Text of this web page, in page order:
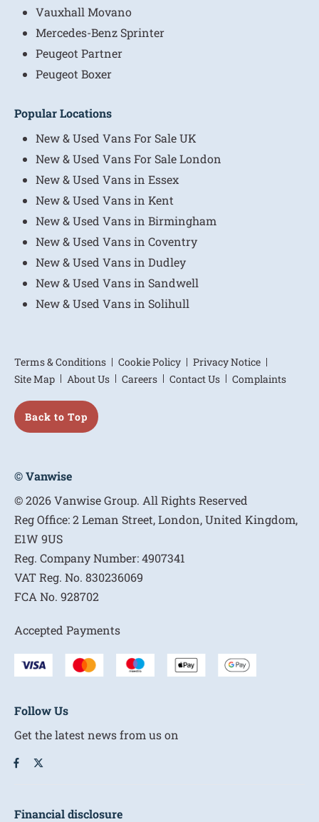
Vauxhall Movano
Mercedes-Benz Sprinter
Peugeot Partner
Peugeot Boxer
Popular Locations
New & Used Vans For Sale UK
New & Used Vans For Sale London
New & Used Vans in Essex
New & Used Vans in Kent
New & Used Vans in Birmingham
New & Used Vans in Coventry
New & Used Vans in Dudley
New & Used Vans in Sandwell
New & Used Vans in Solihull
Terms & Conditions Cookie Policy
Privacy Notice
Site Map
About Us Careers Contact Us Complaints
Back to Top
© Vanwise
© 2026 Vanwise Group. All Rights Reserved
Reg Office:2 Leman Street, London, United Kingdom,
E1W 9US
Reg. Company Number:4907341
VAT Reg. No. 830236069
FCA No. 928702
Accepted Payments
Follow Us
Get the latest news from us on
Financial disclosure